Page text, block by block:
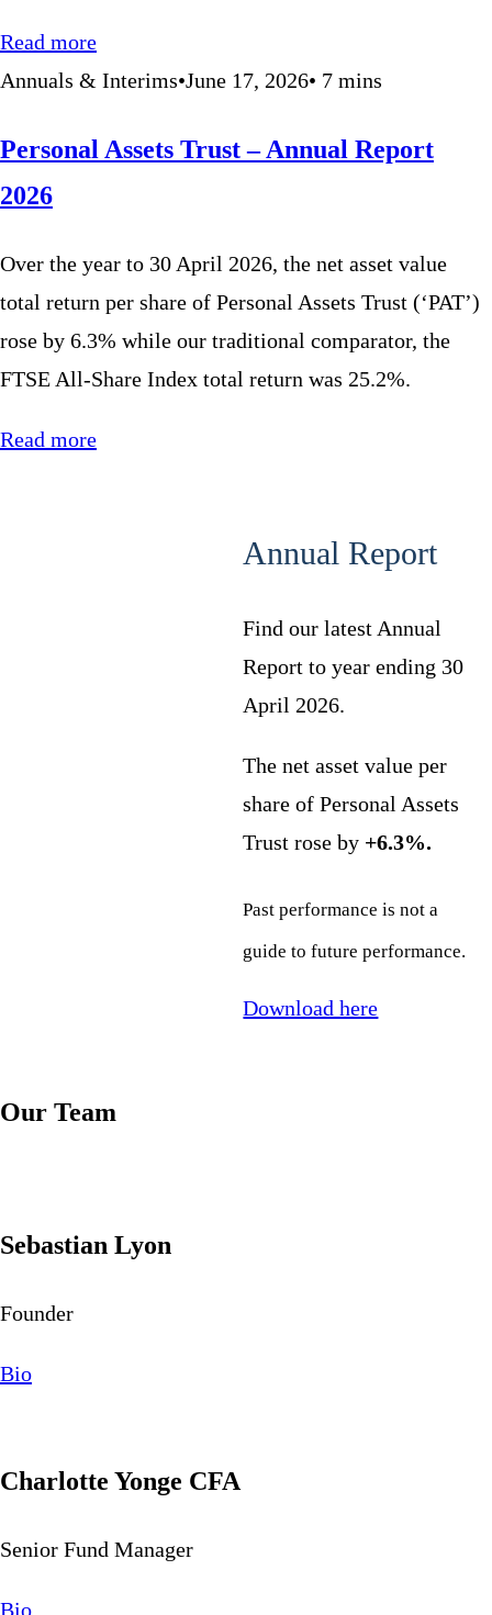
Read more
Annuals & Interims•June 17, 2026• 7 mins
Personal Assets Trust – Annual Report
2026
Over the year to 30 April 2026, the net asset value
total return per share of Personal Assets Trust (‘PAT’)
rose by 6.3% while our traditional comparator, the
FTSE All-Share Index total return was 25.2%.
Read more
Annual Report
Find our latest Annual
Report to year ending 30
April 2026.
The net asset value per
share of Personal Assets
Trust rose by +6.3%.
Past performance is not a
guide to future performance.
Download here
Our Team
Sebastian Lyon
Founder
Bio
Charlotte Yonge CFA
Senior Fund Manager
Bio